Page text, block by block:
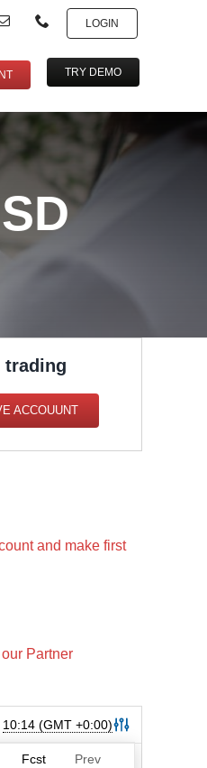
LOGIN
TRY DEMO
trading
ACCOUUNT
and make first
Partner